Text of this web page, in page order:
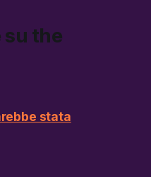
su the
stata